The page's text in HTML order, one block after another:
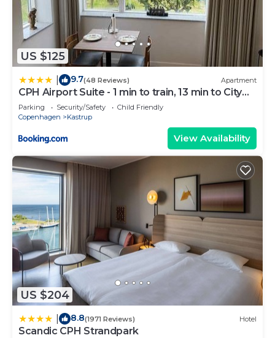
US $125
9.7(48 Reviews) Apartment
CPH Airport Suite - 1 min to train, 13 min to City
Center
Parking Security/Safety
Child Friendly
Copenhagen
Kastrup
View Availability
US $204
8.8(1971 Reviews) Hotel
Scandic CPH Strandpark